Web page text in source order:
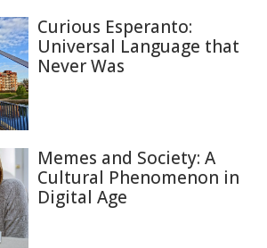
Curious Esperanto:
Universal Language that
Never Was
Memes and Society: A
Cultural Phenomenon in
Digital Age